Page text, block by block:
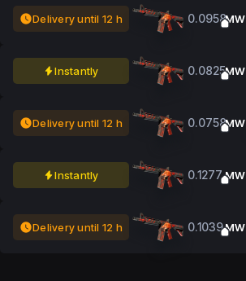
Delivery until 12 h 0.0958MW
Instantly 0.0825MW
Delivery until 12 h 0.0758MW
Instantly 0.1277MW
Delivery until 12 h 0.1039MW